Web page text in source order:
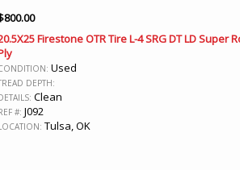
800.00
Firestone OTR Tire L-4 SRG DT LD Super
Used
DEPTH:
Clean
#: J092
Tulsa, OK